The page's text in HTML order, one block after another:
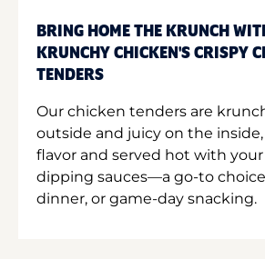
BRING HOME THE KRUNCH
KRUNCHY CHICKEN'S CRISPY
TENDERS
Our chicken tenders are
outside and juicy on the
flavor and served hot with
dipping sauces—a go-to
dinner, or game-day snacking.